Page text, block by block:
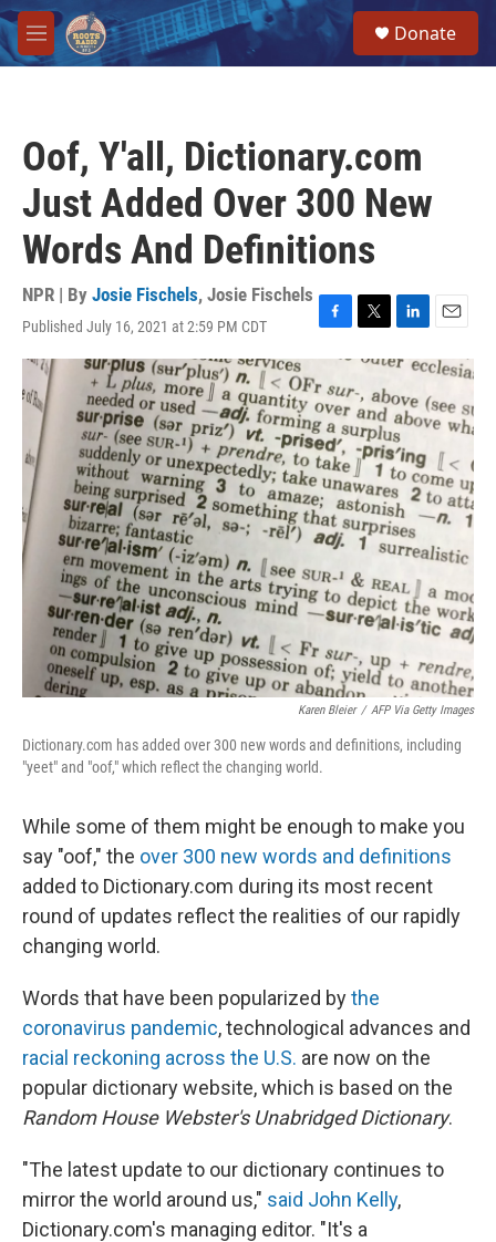
Skip to main content
M
e
Donate
Oof, Y'all, Dictionary.com
Just Added Over 300 New
Words And Definitions
NPR | By Josie Fischels, Josie Fischels
Published July 16, 2021 at 2:59 PM CDT
F
a
e
b
o
o
k
T
w
t
t
e
r
L
i
n
k
e
d
I
n
E
m
a
i
l
Karen Bleier / AFP Via Getty Images
Dictionary.com has added over 300 new words and definitions, including
"yeet" and "oof," which reflect the changing world.
While some of them might be enough to make you
say "oof," the over 300 new words and definitions
added to Dictionary.com during its most recent
round of updates reflect the realities of our rapidly
changing world.
Words that have been popularized bythe
coronavirus pandemic, technological advances and
racial reckoning across the U.S. are now on the
popular dictionary website, which is based on the
Random House Webster's Unabridged Dictionary.
"The latest update to our dictionary continues to
mirror the world around us," said John Kelly,
Dictionary.com's managing editor. "It's a